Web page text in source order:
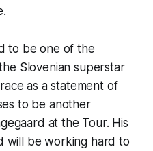
to be one of the
Slovenian superstar
as a statement of
to be another
at the Tour. His
will be working hard to